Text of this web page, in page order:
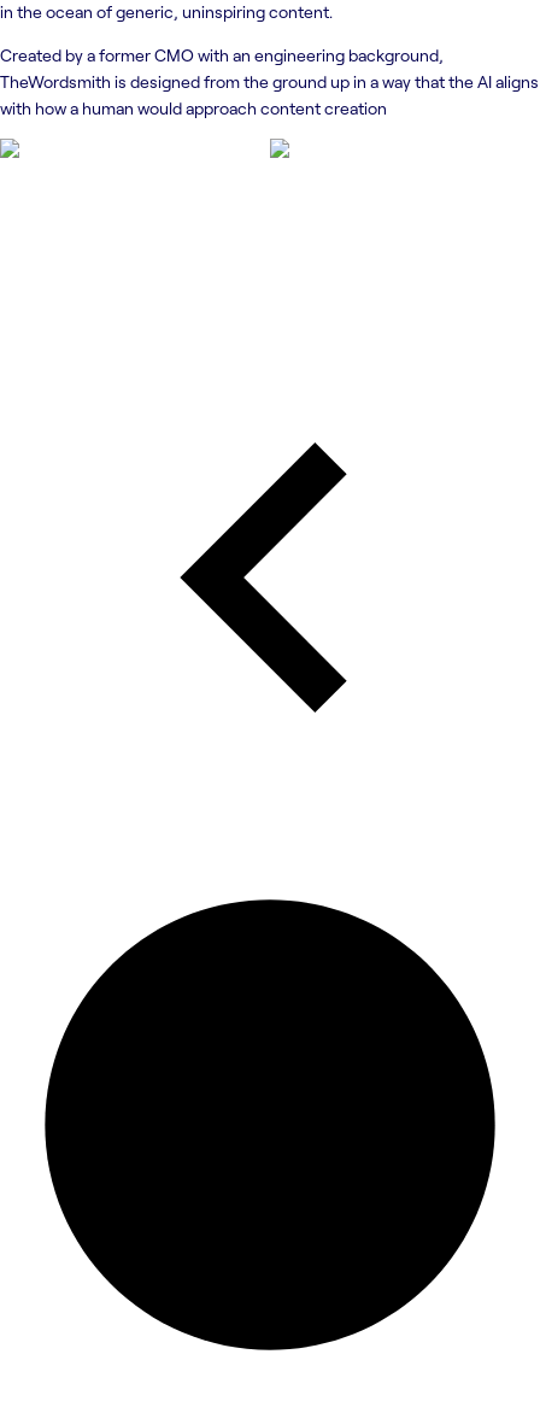
in the ocean of generic, uninspiring content.
Created by a former CMO with an engineering background,
TheWordsmith is designed from the ground up in a way that the AI aligns
with how a human would approach content creation